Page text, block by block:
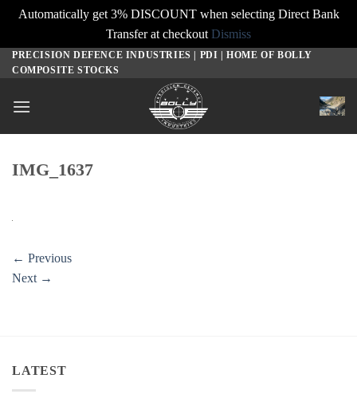
Automatically get 3% DISCOUNT when selecting Direct Bank
Transfer at checkout Dismiss
SkipPRECISION DEFENCE INDUSTRIES | PDI | HOME OF BOLLY
COMPOSITE STOCKS
IMG_1637
← Previous
Next →
LATEST